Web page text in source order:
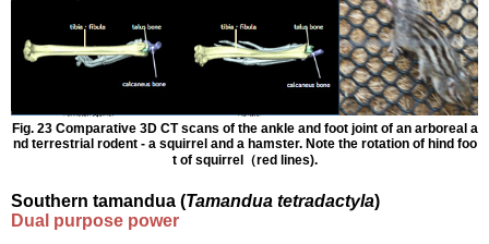
Fig. 23 Comparative 3D CT scans of the ankle and foot joint of an arboreal a
nd terrestrial rodent - a squirrel and a hamster. Note the rotation of hind foo
t of squirrel（red lines).
Southern tamandua (Tamandua tetradactyla)
Dual purpose power